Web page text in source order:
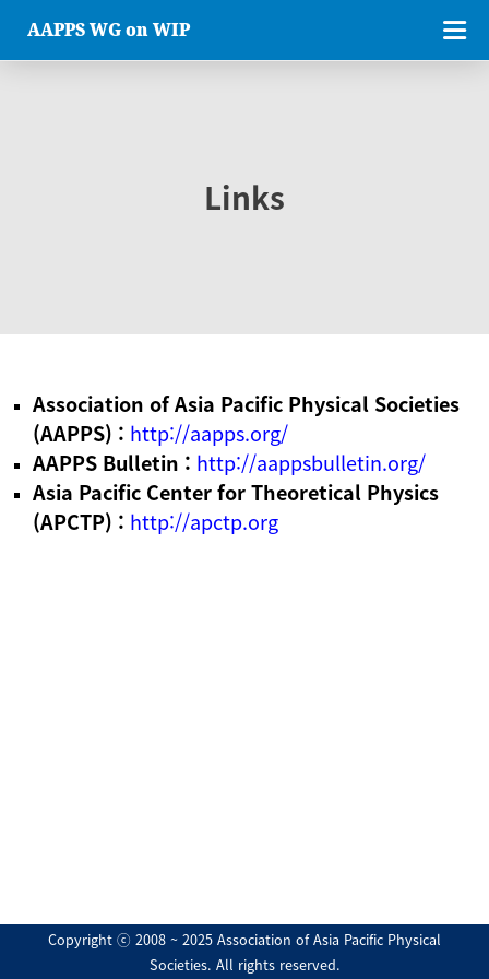
AAPPS WG on WIP
Links
Association of Asia Pacific Physical Societies
(AAPPS) : http://aapps.org/
AAPPS Bulletin : http://aappsbulletin.org/
Asia Pacific Center for Theoretical Physics
(APCTP) : http://apctp.org
Copyright ⓒ 2008 ~ 2025 Association of Asia Pacific Physical
Societies. All rights reserved.